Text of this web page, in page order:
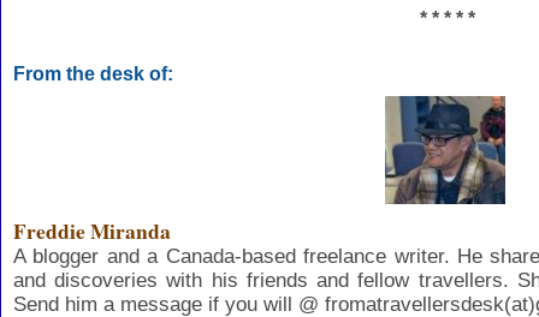
* * * * *
From the desk of:
Freddie Miranda
A blogger and a Canada-based freelance writer. He
and discoveries with his friends and fellow travellers.
Send him a message if you will @